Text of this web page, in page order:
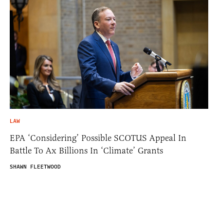
LAW
EPA ‘Considering’ Possible SCOTUS Appeal In
Battle To Ax Billions In ‘Climate’ Grants
SHAWN FLEETWOOD